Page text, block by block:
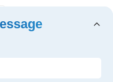
with cheap
IBC Tank
We will provide
product from our